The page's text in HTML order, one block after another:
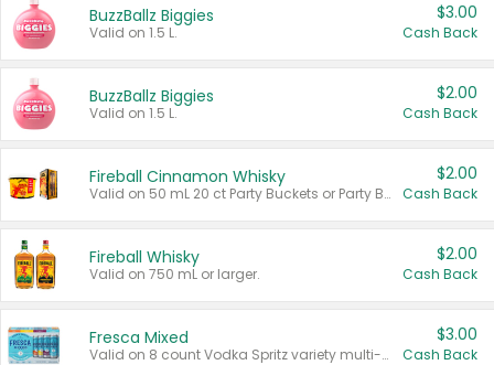
BuzzBallz Biggies
Valid on 1.5 L.
$3.00
Cash Back
BuzzBallz Biggies
Valid on 1.5 L.
$2.00
Cash Back
Fireball Cinnamon Whisky
Valid on 50 mL 20 ct Party Buckets or Party Boxes.
$2.00
Cash Back
Fireball Whisky
Valid on 750 mL or larger.
$2.00
Cash Back
Fresca Mixed
Valid on 8 count Vodka Spritz variety multi-packs.
$3.00
Cash Back